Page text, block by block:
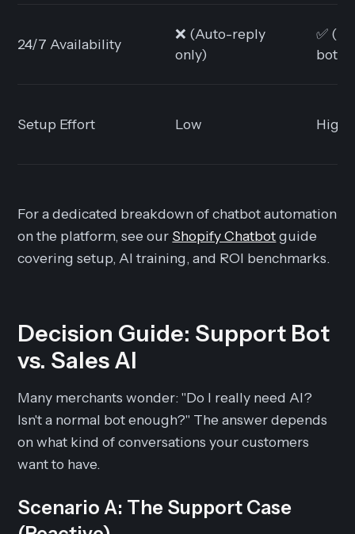
24/7 Availability
❌ (Auto-reply
only)
✅
bots)
Setup Effort Low High
For a dedicated breakdown of chatbot automation
on the platform, see our Shopify Chatbotguide
covering setup, AI training, and ROI benchmarks.
Decision Guide: Support Bot
vs. Sales AI
Many merchants wonder: "Do I really need AI?
Isn't a normal bot enough?" The answer depends
on what kind of conversations your customers
want to have.
Scenario A: The Support Case